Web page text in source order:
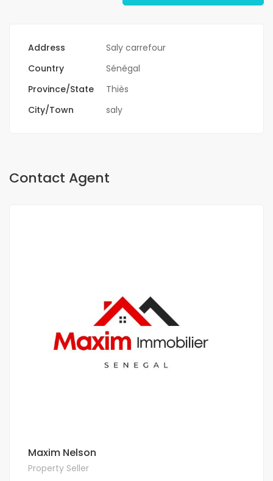
Address
Saly carrefour
Country
Sénégal
Province/State
Thiès
City/Town
saly
Contact Agent
Maxim Nelson
Property Seller